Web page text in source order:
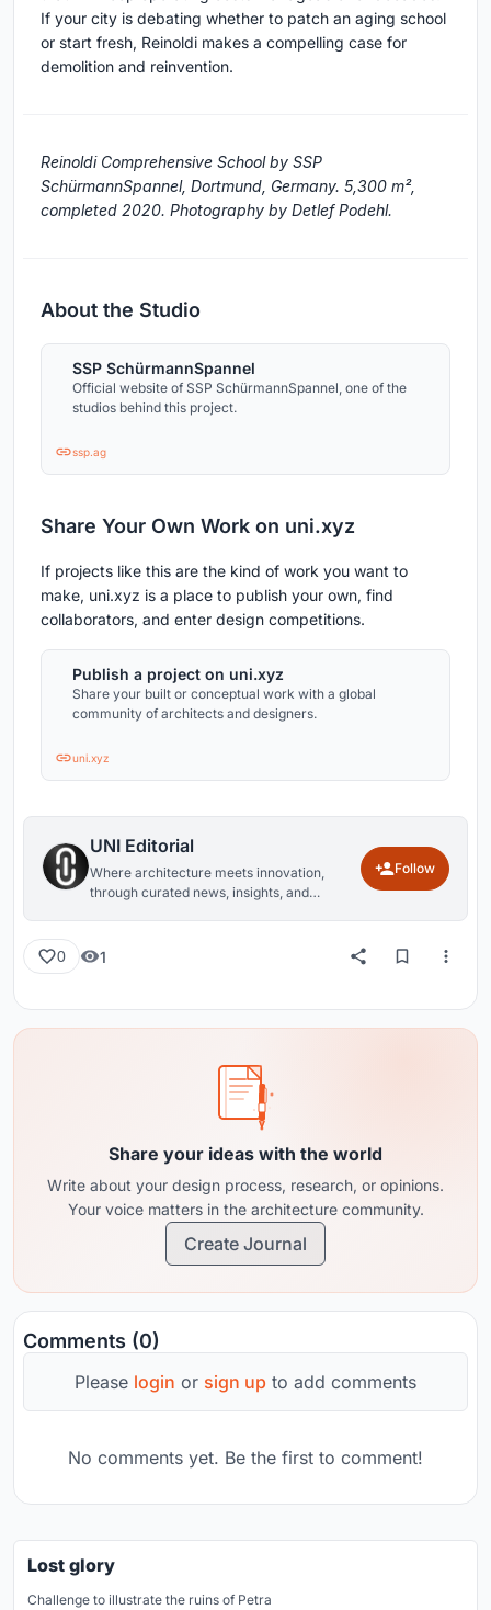
If your city is debating whether to patch an aging school
or start fresh, Reinoldi makes a compelling case for
demolition and reinvention.
Reinoldi Comprehensive School by SSP
SchürmannSpannel, Dortmund, Germany. 5,300 m²,
completed 2020. Photography by Detlef Podehl.
About the Studio
SSP SchürmannSpannel
Official website of SSP SchürmannSpannel, one of the
studios behind this project.
ssp.ag
Share Your Own Work on uni.xyz
If projects like this are the kind of work you want to
make, uni.xyz is a place to publish your own, find
collaborators, and enter design competitions.
Publish a project on uni.xyz
Share your built or conceptual work with a global
community of architects and designers.
uni.xyz
UNI Editorial
Where architecture meets innovation,
through curated news, insights, and
Follow
0 1
Share your ideas with the world
Write about your design process, research, or opinions.
Your voice matters in the architecture community.
Create Journal
Comments (0)
Please login or sign up to add comments
No comments yet. Be the first to comment!
Lost glory
Challenge to illustrate the ruins of Petra